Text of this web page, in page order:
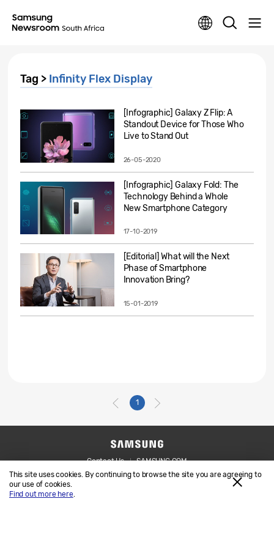
This site uses cookies. By continuing to browse the site you are agreeing to
our use of cookies.
Find out more here.
Tag > Infinity Flex Display
[Infographic] Galaxy Z Flip: A
Standout Device for Those Who
Live to Stand Out
26-05-2020
[Infographic] Galaxy Fold: The
Technology Behind a Whole
New Smartphone Category
17-10-2019
[Editorial] What will the Next
Phase of Smartphone
Innovation Bring?
15-01-2019
1
Contact Us
SAMSUNG.COM
Legal
Privacy